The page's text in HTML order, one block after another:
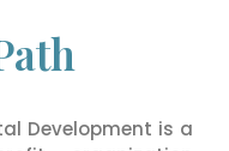
Development is a